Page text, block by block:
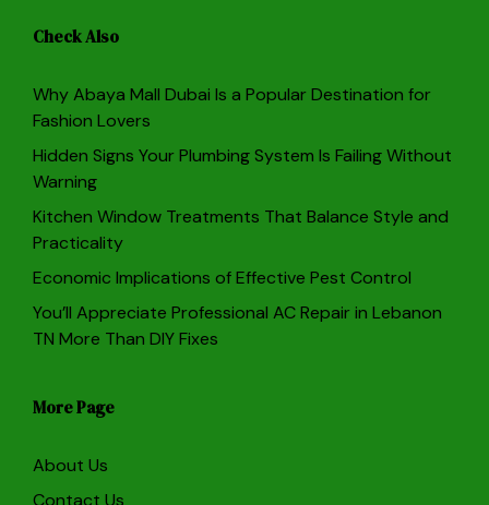
Check Also
Why Abaya Mall Dubai Is a Popular Destination for
Fashion Lovers
Hidden Signs Your Plumbing System Is Failing Without
Warning
Kitchen Window Treatments That Balance Style and
Practicality
Economic Implications of Effective Pest Control
You’ll Appreciate Professional AC Repair in Lebanon
TN More Than DIY Fixes
More Page
About Us
Contact Us